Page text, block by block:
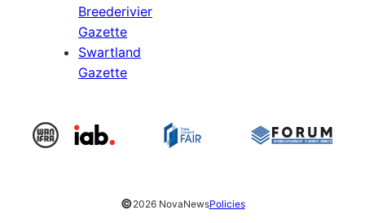
Breederivier
Gazette
Swartland
Gazette
©2026 NovaNewsPolicies